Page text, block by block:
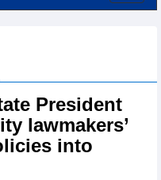
President
lawmakers’
into